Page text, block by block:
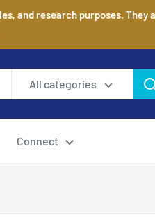
and research purposes.
All categories
Connect